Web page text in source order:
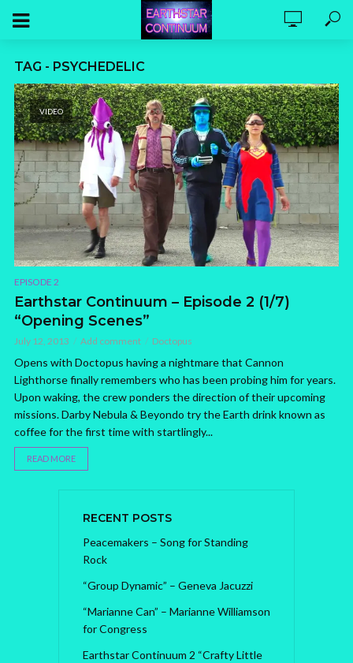
TAG - PSYCHEDELIC
VIDEO
EPISODE 2
Earthstar Continuum – Episode 2 (1/7)
“Opening Scenes”
July 12, 2013 Add comment Doctopus
Opens with Doctopus having a nightmare that Cannon
Lighthorse finally remembers who has been probing him for years.
Upon waking, the crew ponders the direction of their upcoming
missions. Darby Nebula & Beyondo try the Earth drink known as
coffee for the first time with startlingly...
READ MORE
RECENT POSTS
Peacemakers – Song for Standing
Rock
“Group Dynamic” – Geneva Jacuzzi
“Marianne Can” – Marianne Williamson
for Congress
Earthstar Continuum 2 “Crafty Little